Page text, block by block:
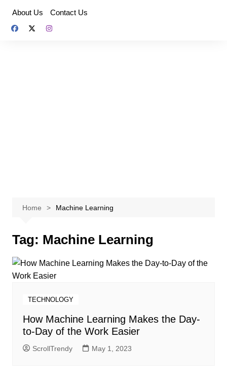
content
About Us Contact Us
Home Machine Learning
Tag: Machine Learning
TECHNOLOGY
How Machine Learning Makes the Day-
to-Day of the Work Easier
ScrollTrendy May 1, 2023